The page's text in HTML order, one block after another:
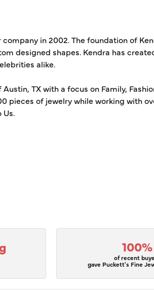
in 2002. The foundation of
designed shapes. Kendra has
alike.
TX with a focus on Family,
pieces of jewelry while working with
Us.
100%
of recent
gave Puckett's Fine